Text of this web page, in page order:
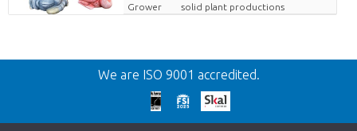
Grower
solid plant productions
Back
Too late!
We are ISO 9001 accredited.